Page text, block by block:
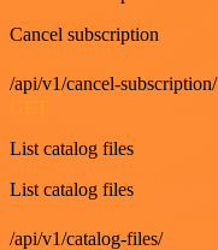
Cancel subscription
/api/v1/cancel-subscription/
List catalog files
List catalog files
/api/v1/catalog-files/